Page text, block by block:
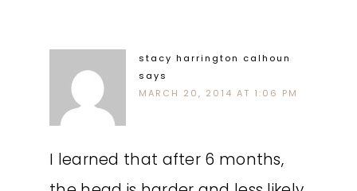
stacy harrington calhoun
says
MARCH 20, 2014 AT 1:06 PM
I learned that after 6 months,